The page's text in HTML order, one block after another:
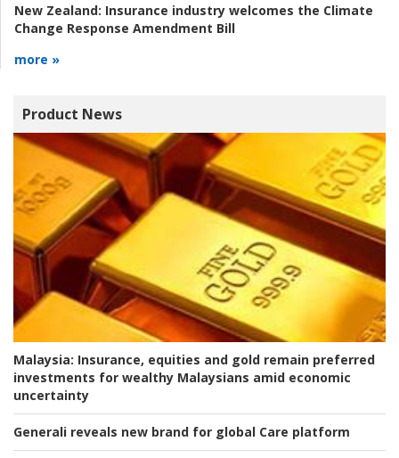
New Zealand: Insurance industry welcomes the Climate
Change Response Amendment Bill
more »
Product News
Malaysia: Insurance, equities and gold remain preferred
investments for wealthy Malaysians amid economic
uncertainty
Generali reveals new brand for global Care platform